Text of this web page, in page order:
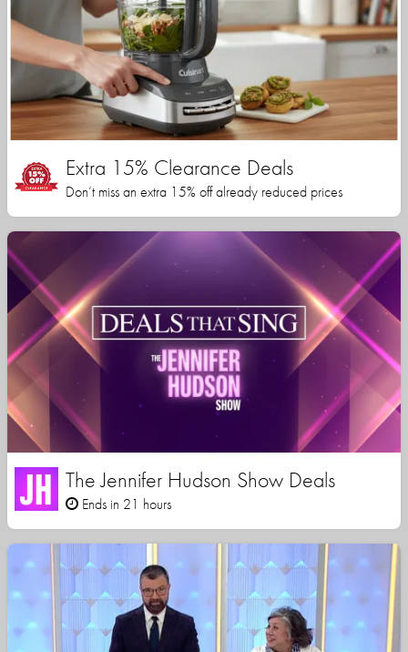
Extra 15% Clearance Deals
Don’t miss an extra 15% off already reduced prices
The Jennifer Hudson Show Deals
Ends in 21 hours